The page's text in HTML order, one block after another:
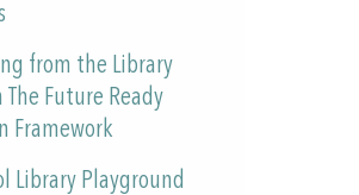
from the Library
The Future Ready
Framework
Library Playground